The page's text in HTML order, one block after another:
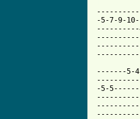
-5-7-9-
----------
-------5-
-5-